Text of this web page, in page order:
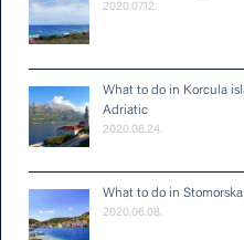
2020.07.12.
What to do in Korcula island: One of the greenest islands of the
Adriatic
2020.06.24.
What to do in Stomorska
2020.06.08.